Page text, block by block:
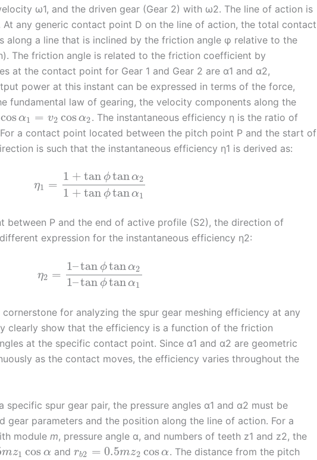
ω1, and the driven gear (Gear 2) with ω2. The line of action is
At any generic contact point D on the line of action, the total contact
along a line that is inclined by the friction angle φ relative to the
The friction angle is related to the friction coefficient by
at the contact point for Gear 1 and Gear 2 are α1 and α2,
power at this instant can be expressed in terms of the force,
fundamental law of gearing, the velocity components along the
cos α1 = v2 cos α2. The instantaneous efficiency η is the ratio of
a contact point located between the pitch point P and the start of
is such that the instantaneous efficiency η1 is derived as:
η1 =
1 + tan ϕtanα2
1 + tan ϕtanα1
between P and the end of active profile (S2), the direction of
expression for the instantaneous efficiency η2:
η2 =
1–tan ϕtanα2
1–tan ϕtanα1
for analyzing the spur gear meshing efficiency at any
clearly show that the efficiency is a function of the friction
at the specific contact point. Since α1 and α2 are geometric
as the contact moves, the efficiency varies throughout the
specific spur gear pair, the pressure angles α1 and α2 must be
gear parameters and the position along the line of action. For a
module m, pressure angle α, and numbers of teeth z1 and z2, the
mz1 cos α andrb2 = 0.5mz2 cos α. The distance from the pitch